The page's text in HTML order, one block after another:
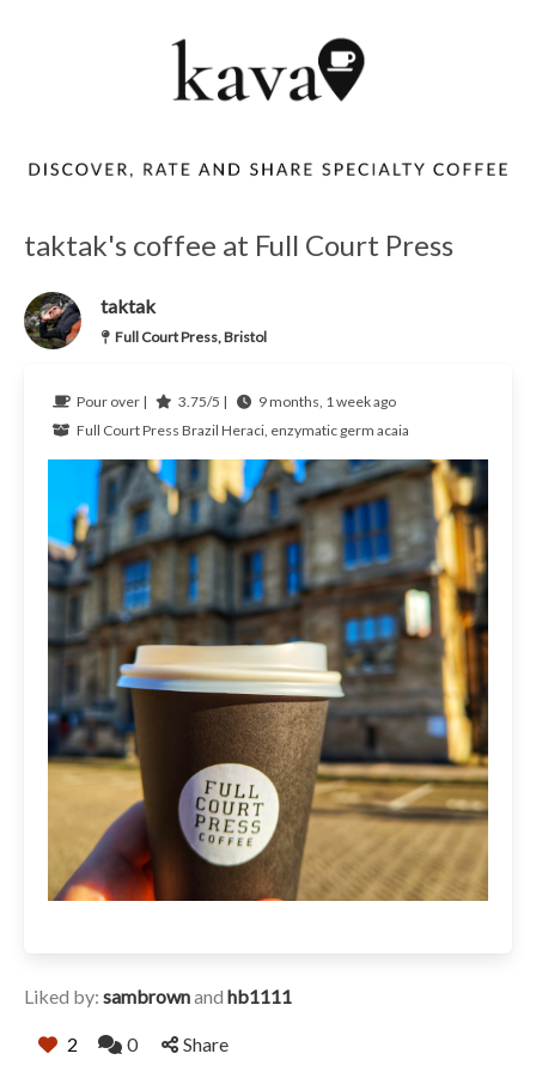
taktak's coffee at Full Court Press
taktak
Full Court Press, Bristol
Pour over | 3.75/5 |
9 months, 1 week ago
Full Court Press Brazil Heraci, enzymatic germ acaia
Liked by: sambrownand hb1111
2 0 Share